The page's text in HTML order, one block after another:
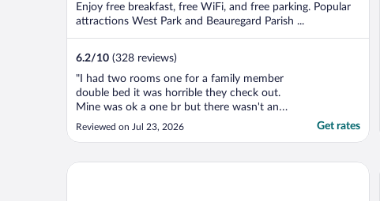
Enjoy free breakfast, free WiFi, and free parking. Popular
attractions West Park and Beauregard Parish ...
6.2/10 (328 reviews)
"I had two rooms one for a family member
double bed it was horrible they check out.
Mine was ok a one br but there wasn't any
sugar for the coffee in the room and it's a
three times 9:30a.m door still lock"
Reviewed on Jul 23, 2026 Get rates
Seven Clans Hotel